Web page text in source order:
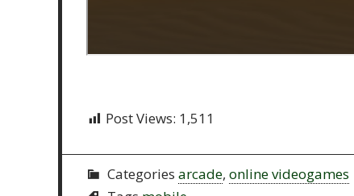
Post Views: 1,511
Categories arcade, online videogames